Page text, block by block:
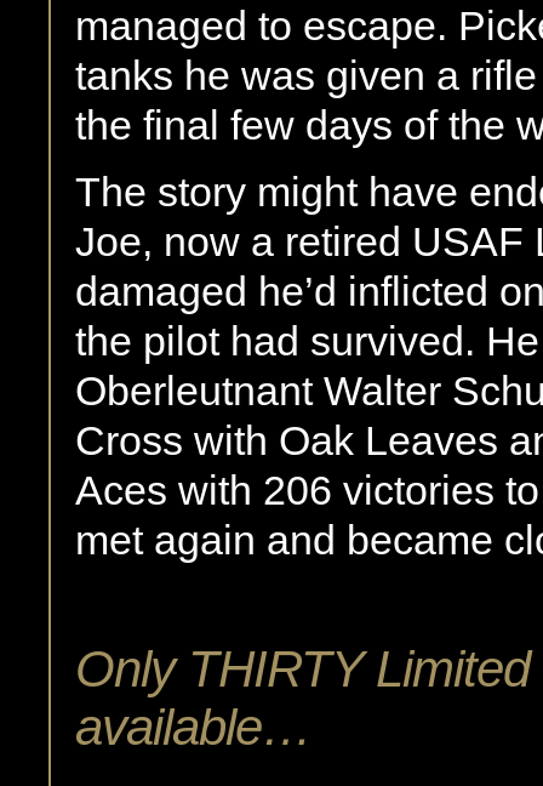
managed to escape.
tanks he was given a
the final few days of the
The story might have
Joe, now a retired USAF
damaged he’d inflicted
the pilot had survived.
Oberleutnant Walter
Cross with Oak Leaves
Aces with 206 victories
met again and became
Only THIRTY
available…